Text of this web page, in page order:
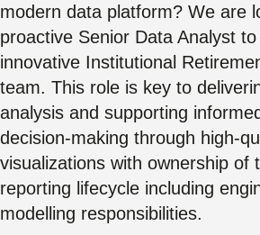
modern data platform? We are
proactive Senior Data Analyst
innovative Institutional
team. This role is key to
analysis and supporting
decision-making through high-
visualizations with ownership of
reporting lifecycle including
modelling responsibilities.